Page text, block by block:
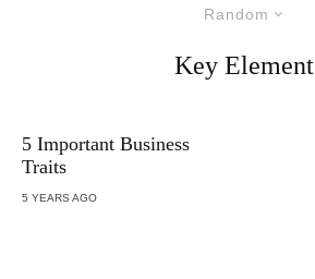
Random
Key Element
5 Important Business
Traits
5 YEARS AGO